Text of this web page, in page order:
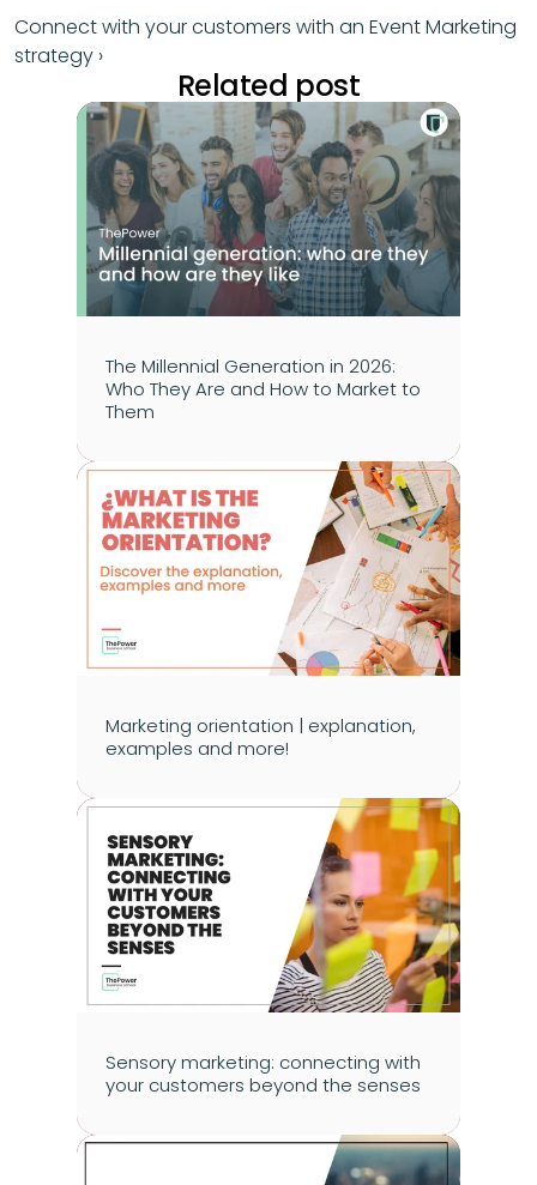
Connect with your customers with an Event Marketing
strategy ›
Related post
The Millennial Generation in 2026:
Who They Are and How to Market to
Them
Marketing orientation | explanation,
examples and more!
Sensory marketing: connecting with
your customers beyond the senses